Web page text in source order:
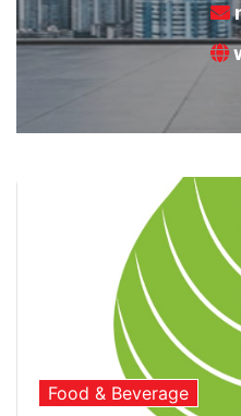
Food & Beverage